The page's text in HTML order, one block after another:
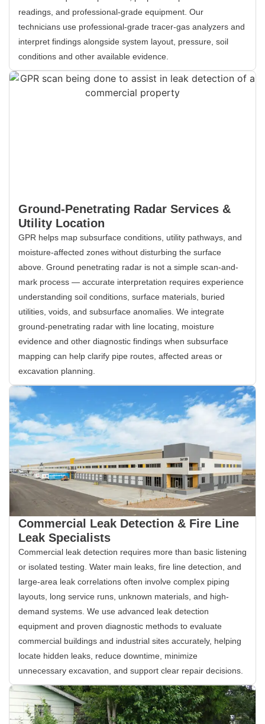
readings, and professional-grade equipment. Our
technicians use professional-grade tracer-gas analyzers and
interpret findings alongside system layout, pressure, soil
conditions and other available evidence.
Ground-Penetrating Radar Services &
Utility Location
GPR helps map subsurface conditions, utility pathways, and
moisture-affected zones without disturbing the surface
above. Ground penetrating radar is not a simple scan-and-
mark process — accurate interpretation requires experience
understanding soil conditions, surface materials, buried
utilities, voids, and subsurface anomalies. We integrate
ground-penetrating radar with line locating, moisture
evidence and other diagnostic findings when subsurface
mapping can help clarify pipe routes, affected areas or
excavation planning.
Commercial Leak Detection & Fire Line
Leak Specialists
Commercial leak detection requires more than basic listening
or isolated testing. Water main leaks, fire line detection, and
large-area leak correlations often involve complex piping
layouts, long service runs, unknown materials, and high-
demand systems. We use advanced leak detection
equipment and proven diagnostic methods to evaluate
commercial buildings and industrial sites accurately, helping
locate hidden leaks, reduce downtime, minimize
unnecessary excavation, and support clear repair decisions.